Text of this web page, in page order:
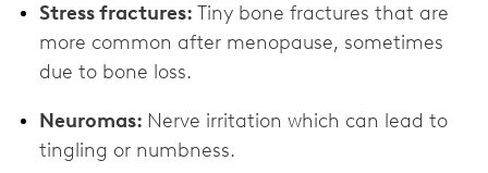
Stress fractures: Tiny bone fractures that are
more common after menopause, sometimes
due to bone loss.
Neuromas: Nerve irritation which can lead to
tingling or numbness.